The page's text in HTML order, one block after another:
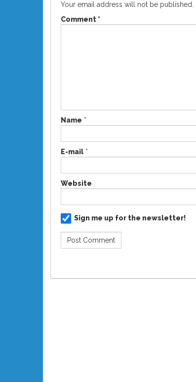
Your email address will not be published.
Comment*
Name *
E-mail *
Website
Sign me up for the newsletter!